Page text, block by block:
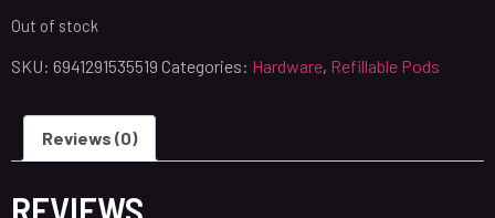
Out of stock
SKU: 6941291535519 Categories: Hardware, Refillable Pods
Reviews (0)